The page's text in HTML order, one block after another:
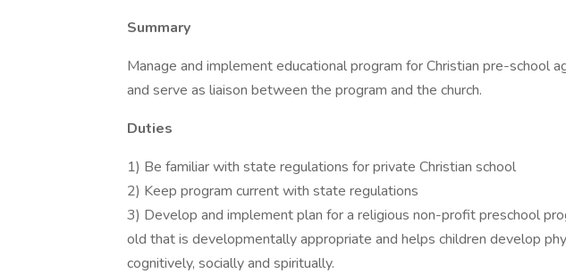
Summary
Manage and implement educational program for Christian pre-school
and serve as liaison between the program and the church.
Duties
1) Be familiar with state regulations for private Christian school
2) Keep program current with state regulations
3) Develop and implement plan for a religious non-profit preschool
old that is developmentally appropriate and helps children develop
cognitively, socially and spiritually.